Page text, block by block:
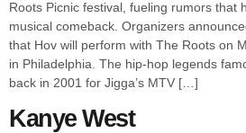
Roots Picnic festival, fueling rumors that
musical comeback. Organizers
that Hov will perform with The Roots on
in Philadelphia. The hip-hop legends
back in 2001 for Jigga’s MTV […]
Kanye West